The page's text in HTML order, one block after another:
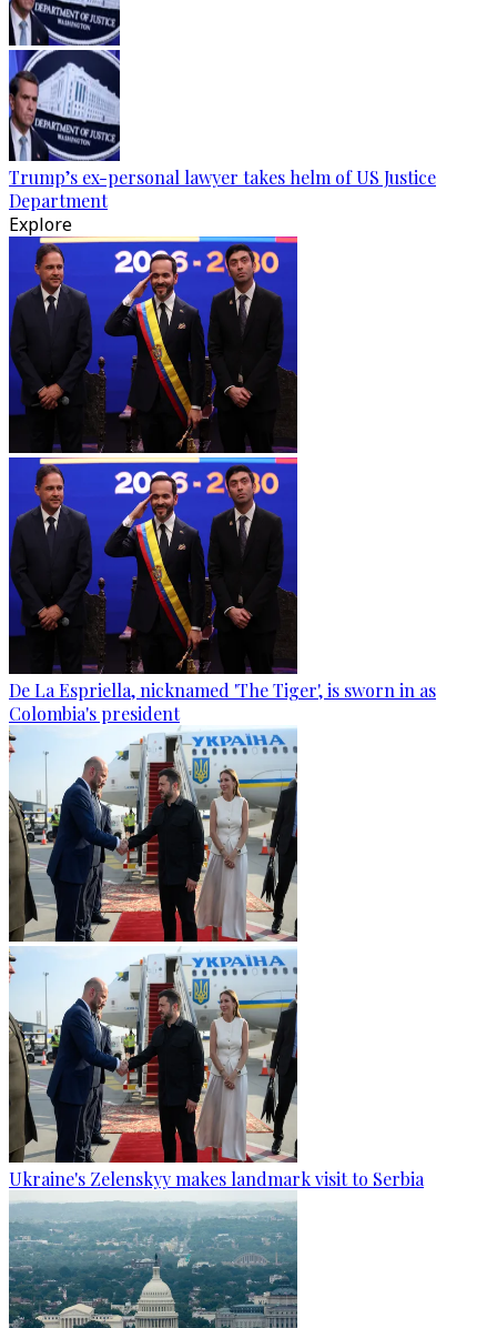
Trump’s ex-personal lawyer takes helm of US Justice
Department
Explore
De La Espriella, nicknamed 'The Tiger', is sworn in as
Colombia's president
Ukraine's Zelenskyy makes landmark visit to Serbia